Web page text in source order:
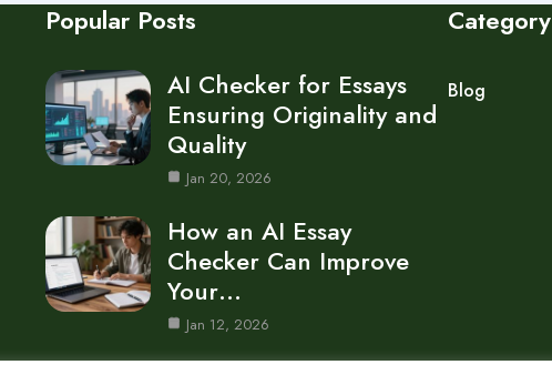
Popular Posts
AI Checker for Essays
Ensuring Originality and
Quality
Jan 20, 2026
How an AI Essay
Checker Can Improve
Your…
Jan 12, 2026
Category
Blog